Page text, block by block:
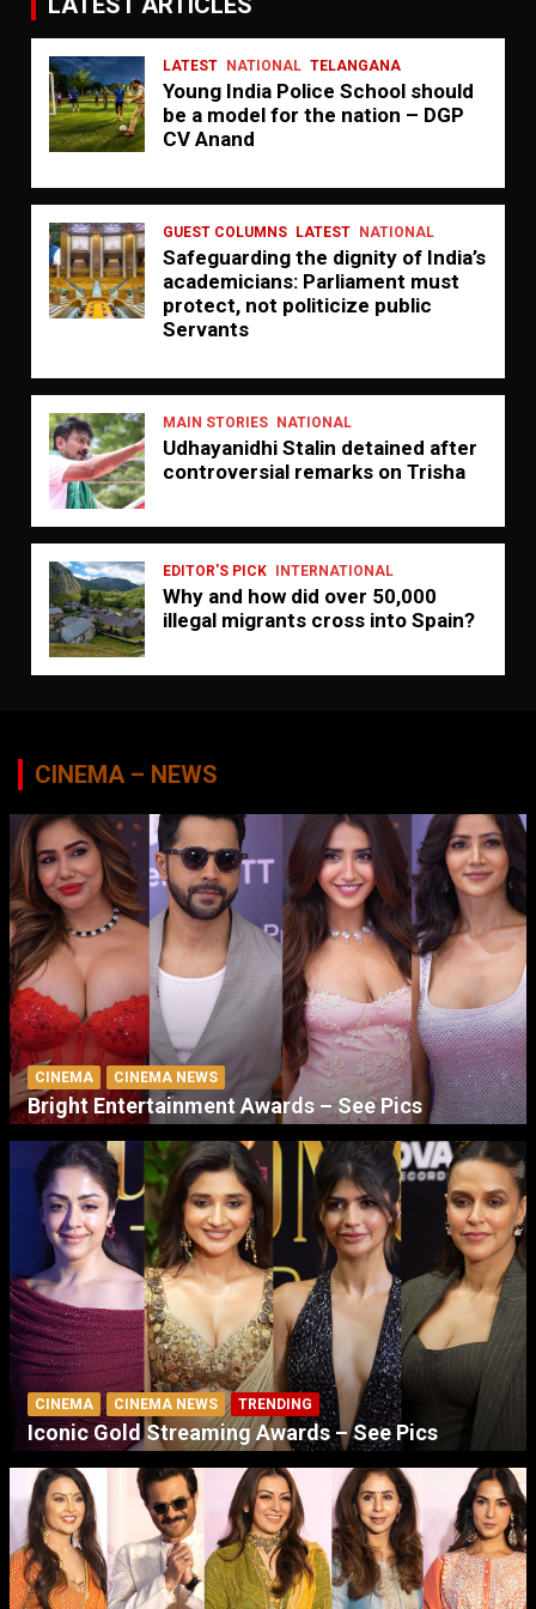
LATEST NATIONAL TELANGANA
Young India Police School should
be a model for the nation – DGP
CV Anand
GUEST COLUMNS LATEST NATIONAL
Safeguarding the dignity of India’s
academicians: Parliament must
protect, not politicize public
Servants
MAIN STORIES NATIONAL
Udhayanidhi Stalin detained after
controversial remarks on Trisha
EDITOR'S PICK INTERNATIONAL
Why and how did over 50,000
illegal migrants cross into Spain?
CINEMA – NEWS
CINEMA CINEMA NEWS
Bright Entertainment Awards – See Pics
CINEMA CINEMA NEWS TRENDING
Iconic Gold Streaming Awards – See Pics